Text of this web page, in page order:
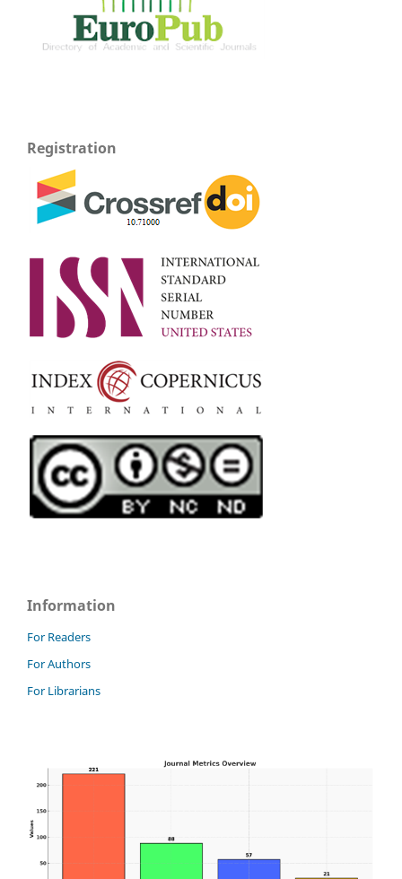
Registration
Information
For Readers
For Authors
For Librarians